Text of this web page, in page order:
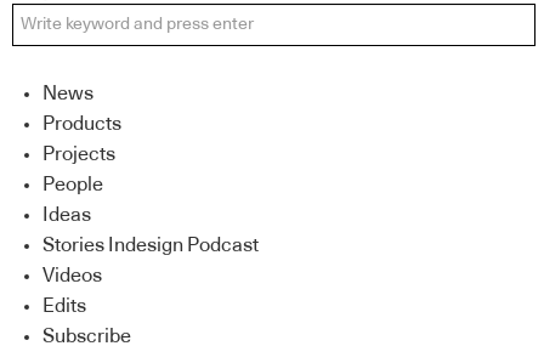
News
Products
Projects
People
Ideas
Stories Indesign Podcast
Videos
Edits
Subscribe